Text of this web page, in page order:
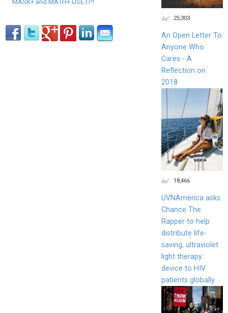
MASK+ and MATH+ USE IT!!
25,303
An Open Letter To
Anyone Who
Cares - A
Reflection on
2018
18,466
UVNAmerica asks
Chance The
Rapper to help
distribute life-
saving, ultraviolet
light therapy
device to HIV
patients globally.